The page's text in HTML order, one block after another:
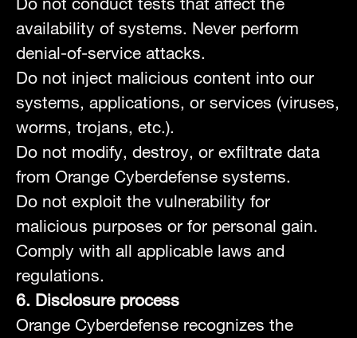
availability of systems. Never perform
denial-of-service attacks.
Do not inject malicious content into our
systems, applications, or services (viruses,
worms, trojans, etc.).
Do not modify, destroy, or exfiltrate data
from Orange Cyberdefense systems.
Do not exploit the vulnerability for
malicious purposes or for personal gain.
Comply with all applicable laws and
regulations.
6. Disclosure process
Orange Cyberdefense recognizes the